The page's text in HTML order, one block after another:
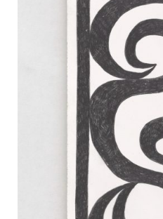
Mail
Imprint
Privacy